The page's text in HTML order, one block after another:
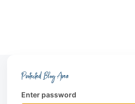
Protected Blog Area
Enter password